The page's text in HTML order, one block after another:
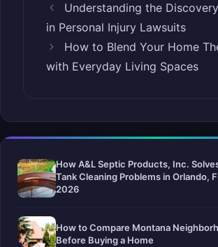
Understanding the
in Personal Injury Lawsuits
How to Blend Your Home
with Everyday Living Spaces
How A&L Septic Products, Inc.
Tank Cleaning Problems in Orlando,
2026
How to Compare Montana
Before Buying a Home